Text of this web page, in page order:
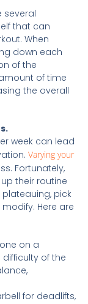
several
that can
When
down each
of the
of time
the overall
week can lead
Varying your
Fortunately,
their routine
pick
Here are
on a
of the
for deadlifts,